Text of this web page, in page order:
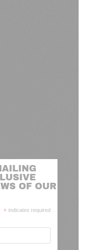
OF OUR
* indicates required